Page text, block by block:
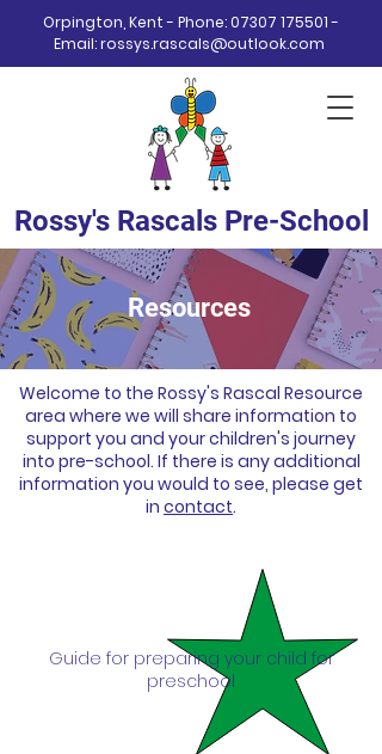
Orpington, Kent - Phone:07307 175501-
Email:rossys.rascals@outlook.com
Rossy's Rascals Pre-School
Resources
Welcome to the Rossy's Rascal Resource
area where we will share information to
support you and your children's journey
into pre-school. If there is any additional
information you would to see, please get
in contact.
Guide for preparing your child for
preschool